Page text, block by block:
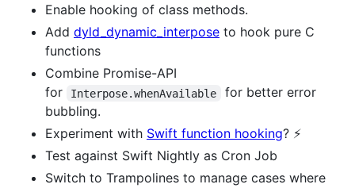
Enable hooking of class methods.
Add dyld_dynamic_interpose to hook pure C
functions
Combine Promise-API
for
Interpose.whenAvailable
for better error
bubbling.
Experiment with Swift function hooking? ⚡️
Test against Swift Nightly as Cron Job
Switch to Trampolines to manage cases where